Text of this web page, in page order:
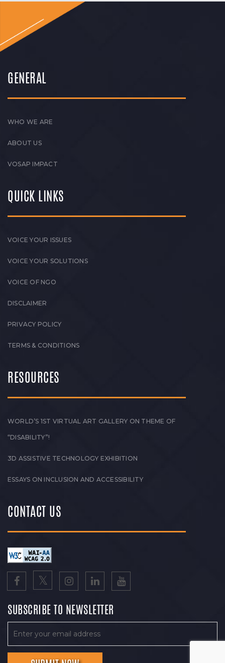
GENERAL
WHO WE ARE
ABOUT US
VOSAP IMPACT
QUICK LINKS
VOICE YOUR ISSUES
VOICE YOUR SOLUTIONS
VOICE OF NGO
DISCLAIMER
PRIVACY POLICY
TERMS & CONDITIONS
RESOURCES
WORLD’S 1ST VIRTUAL ART GALLERY ON THEME OF
“DISABILITY”!
3D ASSISTIVE TECHNOLOGY EXHIBITION
ESSAYS ON INCLUSION AND ACCESSIBILITY
CONTACT US
SUBSCRIBE TO NEWSLETTER